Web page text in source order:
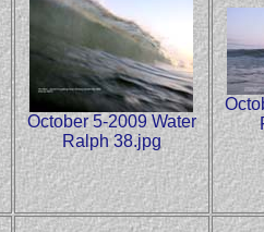
October 5-2009 Water
Ralph 38.jpg